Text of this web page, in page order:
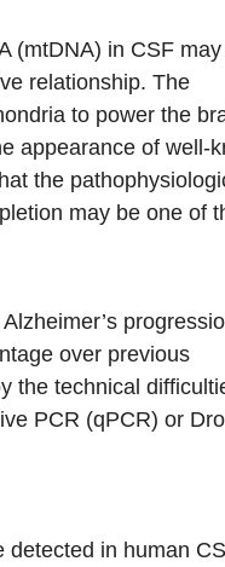
(mtDNA) in CSF
relationship. The
to power the
appearance of well-
the
may be one of
over previous
the technical
PCR (qPCR) or
in human